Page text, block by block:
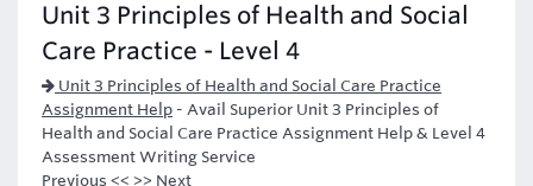
Unit 3 Principles of Health and Social
Care Practice - Level 4
Unit 3 Principles of Health and Social Care Practice
Assignment Help - Avail Superior Unit 3 Principles of
Health and Social Care Practice Assignment Help & Level 4
Assessment Writing Service
Previous << >> Next